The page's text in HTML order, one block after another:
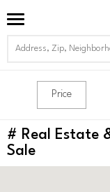
Price
# Real Estate
Sale